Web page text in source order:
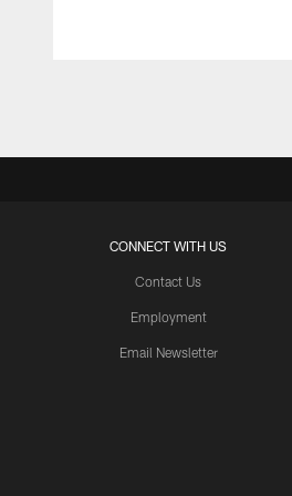
CONNECT WITH US
Contact Us
Employment
Email Newsletter